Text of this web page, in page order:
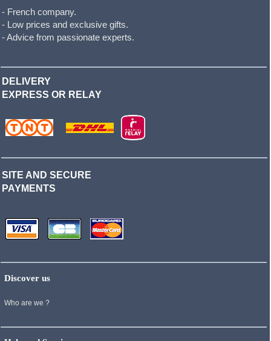
- French company.
- Low prices and exclusive gifts.
- Advice from passionate experts.
DELIVERY
EXPRESS OR RELAY
SITE AND SECURE
PAYMENTS
Discover us
Who are we ?